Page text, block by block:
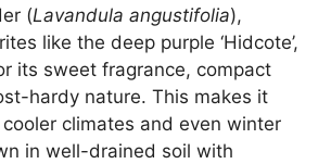
(Lavandula angustifolia),
like the deep purple ‘Hidcote’,
its sweet fragrance, compact
hardy nature. This makes it
climates and even winter
in well-drained soil with